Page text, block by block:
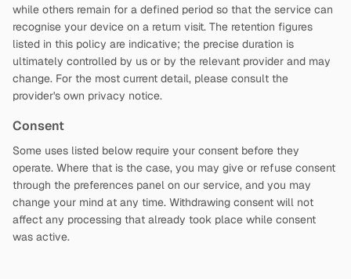
while others remain for a defined period so that the service can
recognise your device on a return visit. The retention figures
listed in this policy are indicative; the precise duration is
ultimately controlled by us or by the relevant provider and may
change. For the most current detail, please consult the
provider's own privacy notice.
Consent
Some uses listed below require your consent before they
operate. Where that is the case, you may give or refuse consent
through the preferences panel on our service, and you may
change your mind at any time. Withdrawing consent will not
affect any processing that already took place while consent
was active.